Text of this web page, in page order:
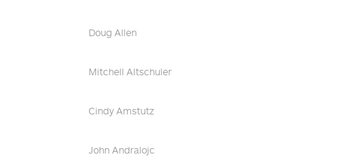
Doug Allen
Mitchell Altschuler
Cindy Amstutz
John Andralojc